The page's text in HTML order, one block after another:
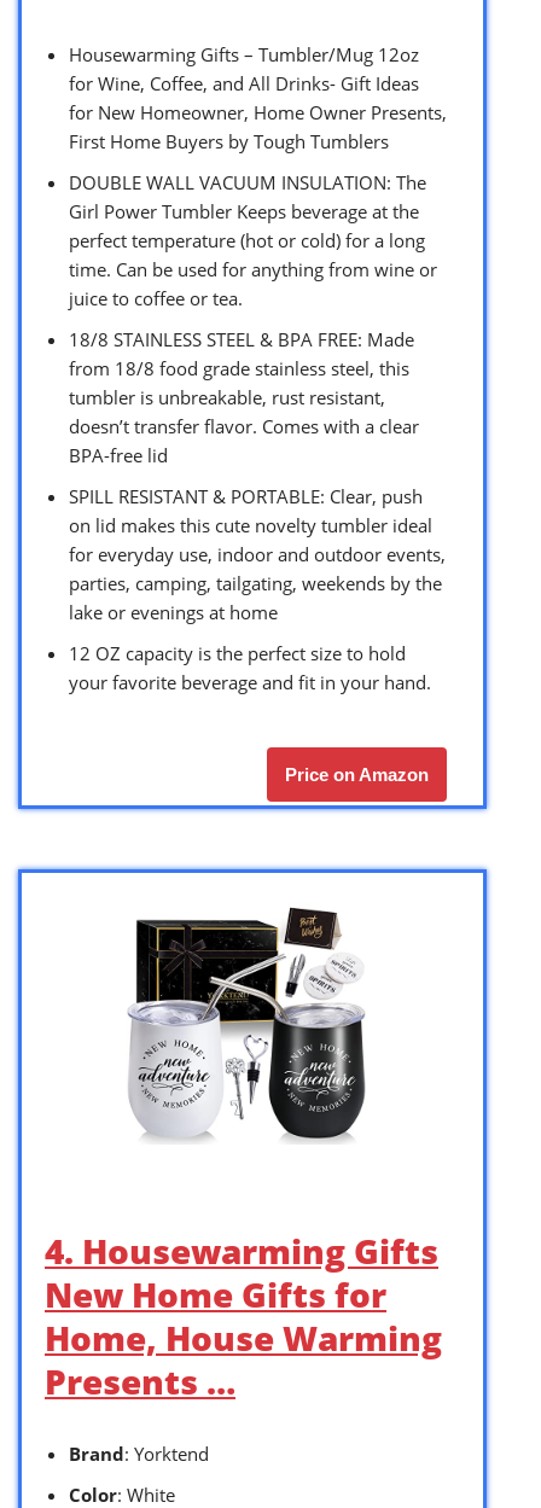
Housewarming Gifts – Tumbler/Mug 12oz
for Wine, Coffee, and All Drinks- Gift Ideas
for New Homeowner, Home Owner Presents,
First Home Buyers by Tough Tumblers
DOUBLE WALL VACUUM INSULATION: The
Girl Power Tumbler Keeps beverage at the
perfect temperature (hot or cold) for a long
time. Can be used for anything from wine or
juice to coffee or tea.
18/8 STAINLESS STEEL & BPA FREE: Made
from 18/8 food grade stainless steel, this
tumbler is unbreakable, rust resistant,
doesn’t transfer flavor. Comes with a clear
BPA-free lid
SPILL RESISTANT & PORTABLE: Clear, push
on lid makes this cute novelty tumbler ideal
for everyday use, indoor and outdoor events,
parties, camping, tailgating, weekends by the
lake or evenings at home
12 OZ capacity is the perfect size to hold
your favorite beverage and fit in your hand.
Price on Amazon
4. Housewarming Gifts
New Home Gifts for
Home, House Warming
Presents …
Brand: Yorktend
Color: White